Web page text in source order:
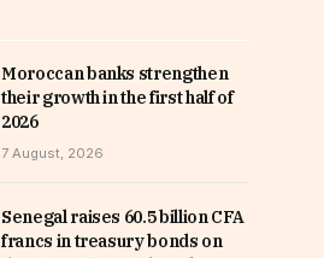
Moroccan banks strengthen
their growth in the first half of
2026
7 August, 2026
Senegal raises 60.5 billion CFA
francs in treasury bonds on